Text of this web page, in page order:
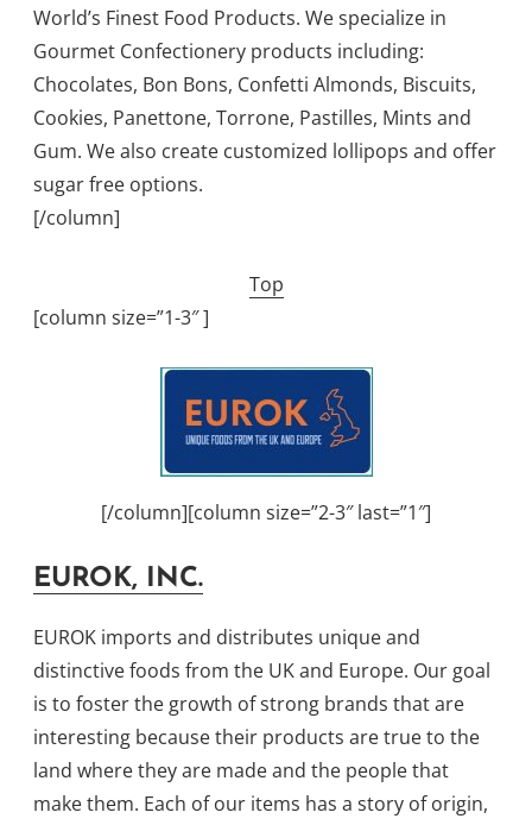
World’s Finest Food Products. We specialize in
Gourmet Confectionery products including:
Chocolates, Bon Bons, Confetti Almonds, Biscuits,
Cookies, Panettone, Torrone, Pastilles, Mints and
Gum. We also create customized lollipops and offer
sugar free options.
[/column]
Top
[column size=”1-3″ ]
[/column][column size=”2-3″ last=”1″]
EUROK, INC.
EUROK imports and distributes unique and
distinctive foods from the UK and Europe. Our goal
is to foster the growth of strong brands that are
interesting because their products are true to the
land where they are made and the people that
make them. Each of our items has a story of origin,